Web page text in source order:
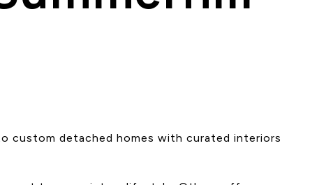
custom detached homes with curated interiors